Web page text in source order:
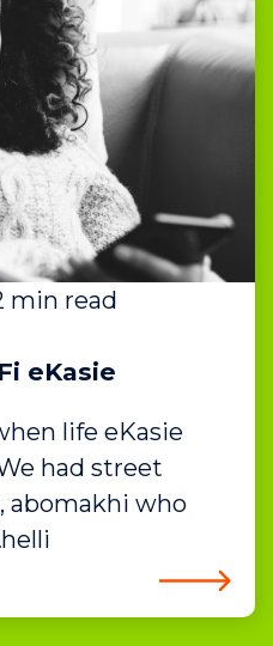
min read
eKasie
life eKasie
had street
abomakhi who